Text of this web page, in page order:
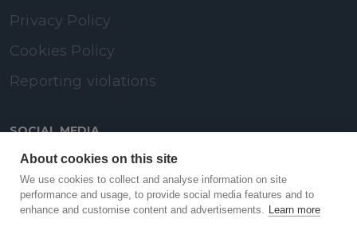
Privacy Policy
Cookies Policy
Reporting violations
SOCIAL MEDIA
Facebook
About cookies on this site
We use cookies to collect and analyse information on site
performance and usage, to provide social media features and to
enhance and customise content and advertisements. Learn more